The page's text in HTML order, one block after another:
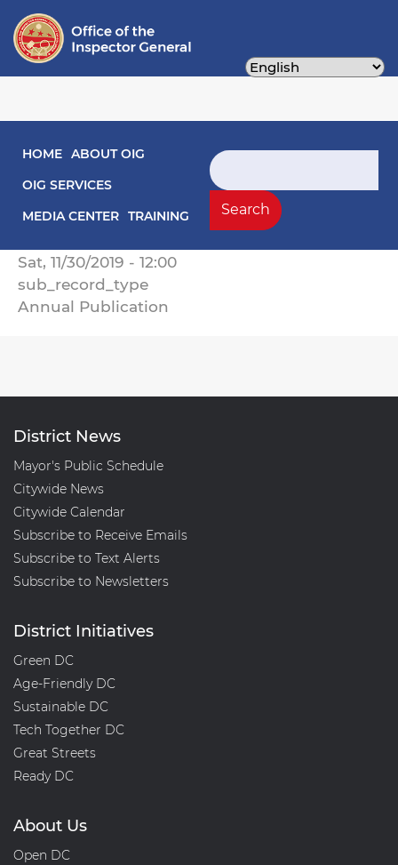
content
Main navigation
HOME ABOUT OIG
OIG SERVICES
MEDIA CENTER TRAINING
Search
Search
2019 Annual Report on Activities
Record Type
Annual Reports
Sat, 11/30/2019 - 12:00
sub_record_type
Annual Publication
District News
Mayor's Public Schedule
Citywide News
Citywide Calendar
Subscribe to Receive Emails
Subscribe to Text Alerts
Subscribe to Newsletters
District Initiatives
Green DC
Age-Friendly DC
Sustainable DC
Tech Together DC
Great Streets
Ready DC
About Us
Open DC